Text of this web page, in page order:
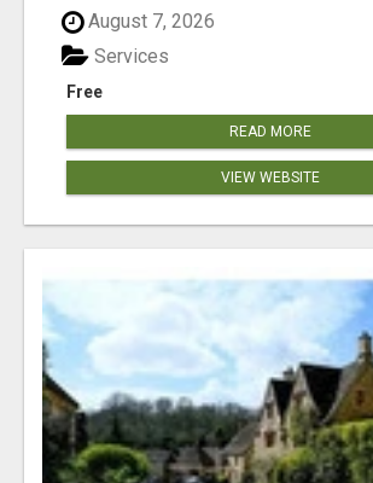
August 7, 2026
Free
Services
READ MORE
VIEW WEBSITE